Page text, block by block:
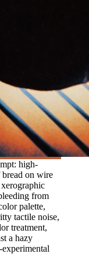
high-
bread on wire
from
palette,
tactile noise,
treatment,
a hazy